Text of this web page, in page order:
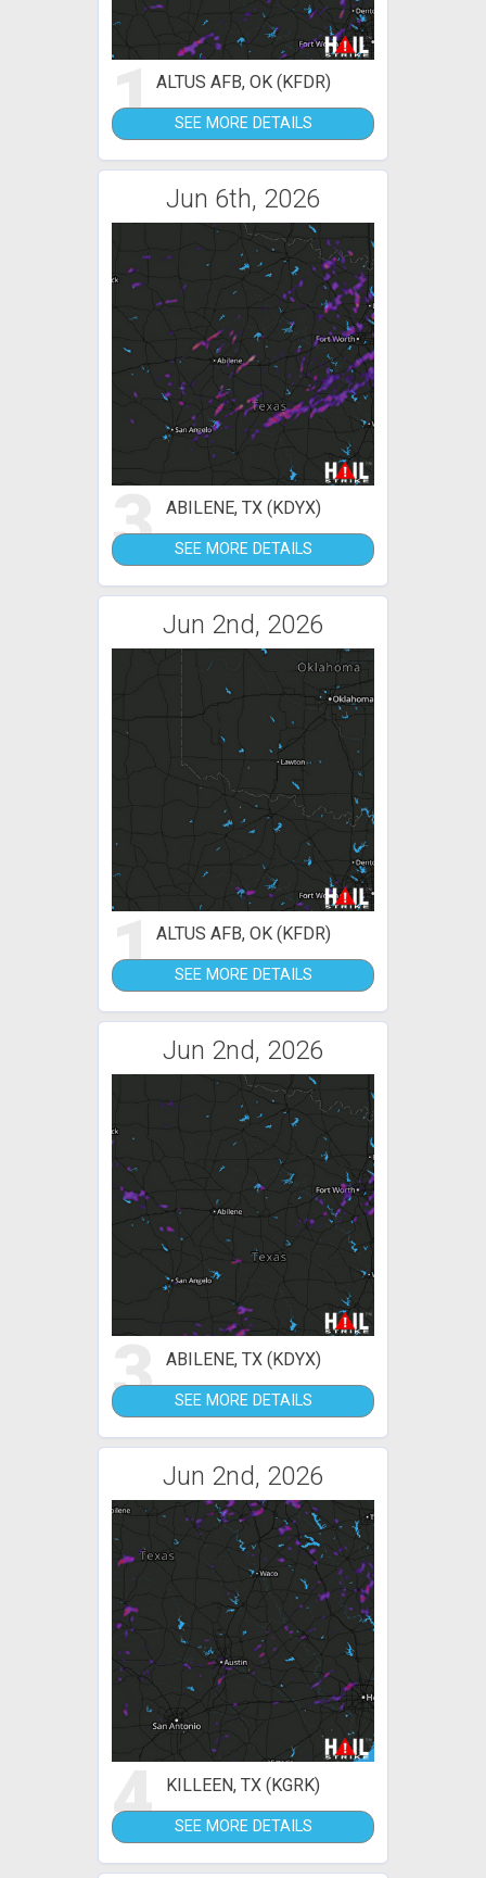
1ALTUS AFB, OK (KFDR)
SEE MORE DETAILS
Jun 6th, 2026
3 ABILENE, TX (KDYX)
SEE MORE DETAILS
Jun 2nd, 2026
1ALTUS AFB, OK (KFDR)
SEE MORE DETAILS
Jun 2nd, 2026
3 ABILENE, TX (KDYX)
SEE MORE DETAILS
Jun 2nd, 2026
4 KILLEEN, TX (KGRK)
SEE MORE DETAILS